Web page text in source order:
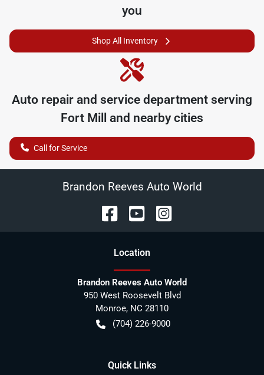
you
Shop All Inventory
Auto repair and service department serving
Fort Mill
and nearby cities
Call for Service
Brandon Reeves Auto World
Location
Brandon Reeves Auto World
950 West Roosevelt Blvd
Monroe, NC 28110
(704) 226-9000
Quick Links